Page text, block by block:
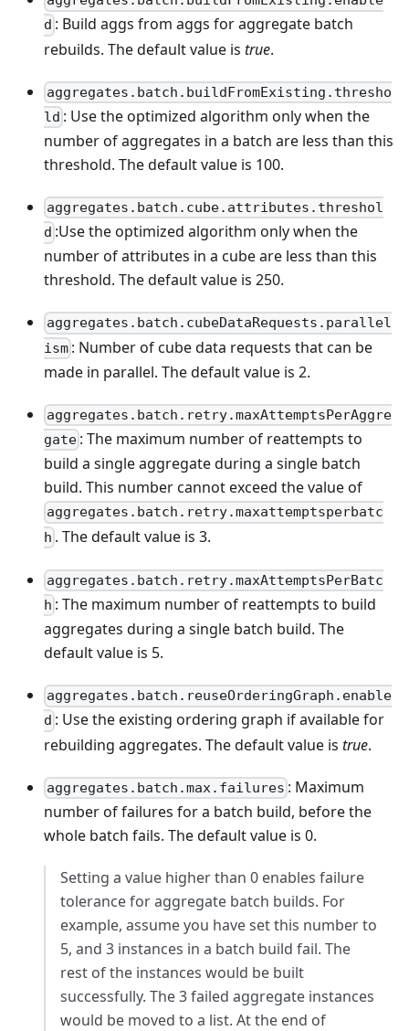
d : Build aggs from aggs for aggregate batch
rebuilds. The default value is true.
aggregates.batch.buildFromExisting.thresho
ld : Use the optimized algorithm only when the
number of aggregates in a batch are less than this
threshold. The default value is 100.
aggregates.batch.cube.attributes.threshol
d :Use the optimized algorithm only when the
number of attributes in a cube are less than this
threshold. The default value is 250.
aggregates.batch.cubeDataRequests.parallel
ism : Number of cube data requests that can be
made in parallel. The default value is 2.
aggregates.batch.retry.maxAttemptsPerAggre
gate : The maximum number of reattempts to
build a single aggregate during a single batch
build. This number cannot exceed the value of
aggregates.batch.retry.maxattemptsperbatc
h . The default value is 3.
aggregates.batch.retry.maxAttemptsPerBatc
h : The maximum number of reattempts to build
aggregates during a single batch build. The
default value is 5.
aggregates.batch.reuseOrderingGraph.enable
d : Use the existing ordering graph if available for
rebuilding aggregates. The default value is true.
aggregates.batch.max.failures : Maximum
number of failures for a batch build, before the
whole batch fails. The default value is 0.
Setting a value higher than 0 enables failure
tolerance for aggregate batch builds. For
example, assume you have set this number to
5, and 3 instances in a batch build fail. The
rest of the instances would be built
successfully. The 3 failed aggregate instances
would be moved to a list. At the end of